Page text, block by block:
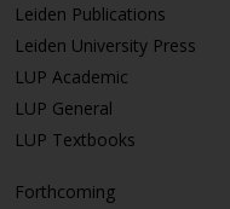
Leiden Publications
Leiden University Press
LUP Academic
LUP General
LUP Textbooks
Forthcoming